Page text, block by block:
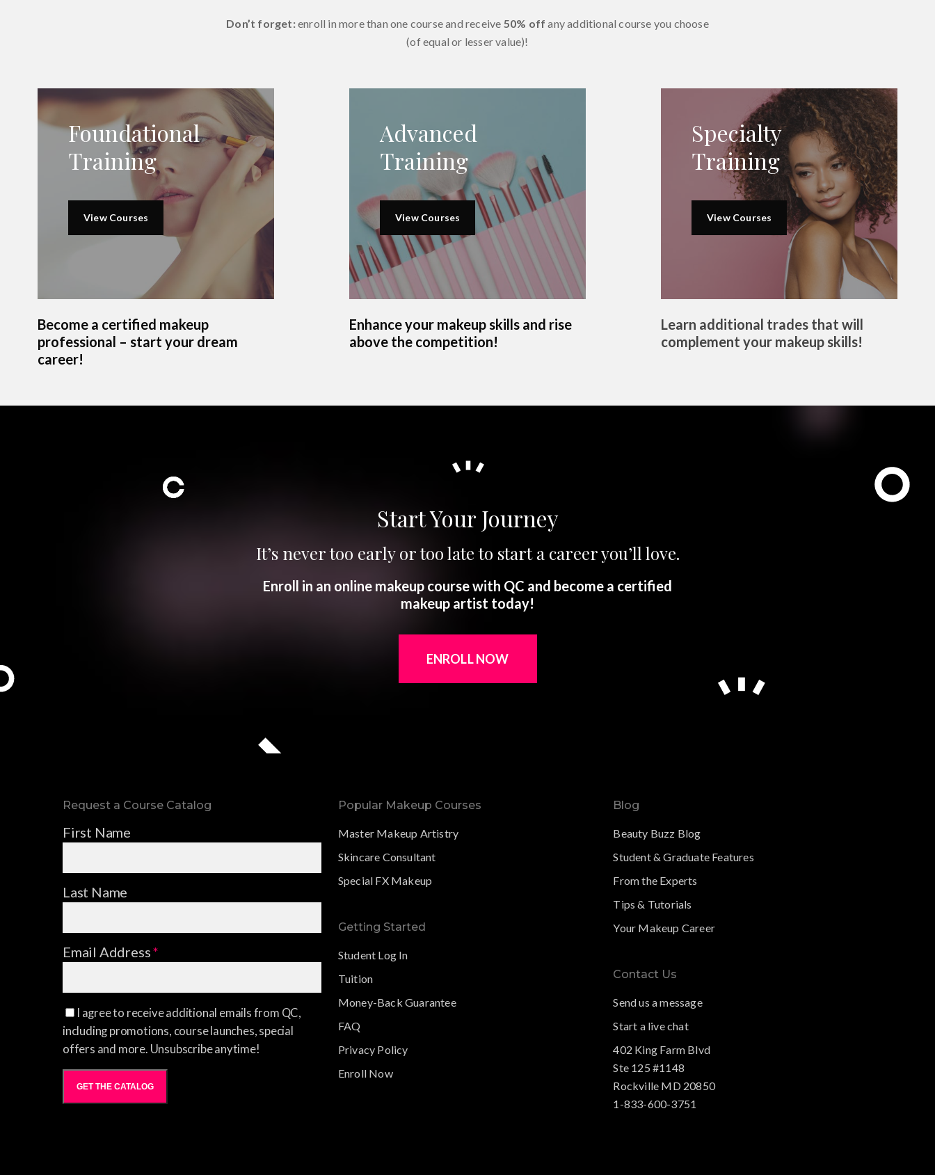
Don’t forget:enroll in more than one course and receive 50% off any additional course you choose
(of equal or lesser value)!
Foundational
Training
View Courses
Become a certified makeup
professional – start your dream
career!
Advanced
Training
View Courses
Enhance your makeup skills and rise
above the competition!
Specialty
Training
View Courses
Learn additional trades that will
complement your makeup skills!
Start Your Journey
It’s never too early or too late to start a career you’ll love.
Enroll in an online makeup course with QC and become a certified
makeup artist today!
ENROLL NOW
Request a Course Catalog
First Name
Last Name
Email Address*
I agree to receive additional emails from QC,
including promotions, course launches, special
offers and more. Unsubscribe anytime!
GET THE CATALOG
Popular Makeup Courses
Master Makeup Artistry
Skincare Consultant
Special FX Makeup
Getting Started
Student Log In
Tuition
Money-Back Guarantee
FAQ
Privacy Policy
Enroll Now
Blog
Beauty Buzz Blog
Student & Graduate Features
From the Experts
Tips & Tutorials
Your Makeup Career
Contact Us
Send us a message
Start a live chat
402 King Farm Blvd
Ste 125 #1148
Rockville MD 20850
1-833-600-3751